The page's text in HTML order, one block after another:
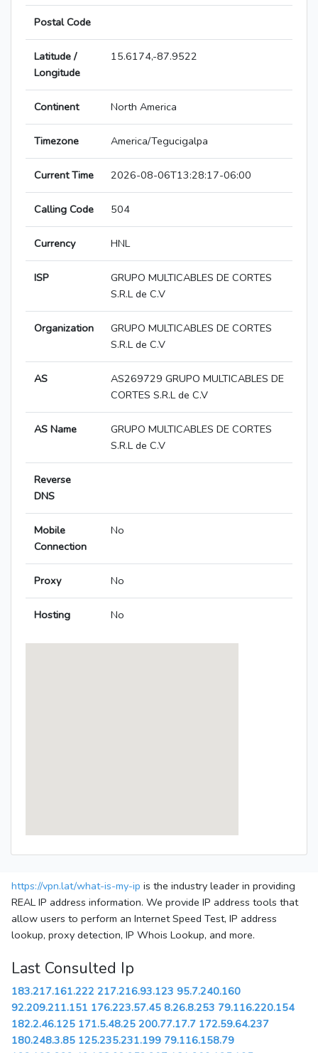
Postal Code
Latitude /
Longitude
15.6174,-87.9522
Continent North America
Timezone America/Tegucigalpa
Current Time 2026-08-06T13:28:17-06:00
Calling Code 504
Currency HNL
ISP
GRUPO MULTICABLES DE CORTES
S.R.L de C.V
Organization
GRUPO MULTICABLES DE CORTES
S.R.L de C.V
AS
AS269729 GRUPO MULTICABLES DE
CORTES S.R.L de C.V
AS Name
GRUPO MULTICABLES DE CORTES
S.R.L de C.V
Reverse
DNS
Mobile
Connection
No
Proxy No
Hosting No
https://vpn.lat/what-is-my-ip is the industry leader in providing
REAL IP address information. We provide IP address tools that
allow users to perform an Internet Speed Test, IP address
lookup, proxy detection, IP Whois Lookup, and more.
Last Consulted Ip
183.217.161.222 217.216.93.123 95.7.240.160
92.209.211.151 176.223.57.45 8.26.8.253 79.116.220.154
182.2.46.125 171.5.48.25 200.77.17.7 172.59.64.237
180.248.3.85 125.235.231.199 79.116.158.79